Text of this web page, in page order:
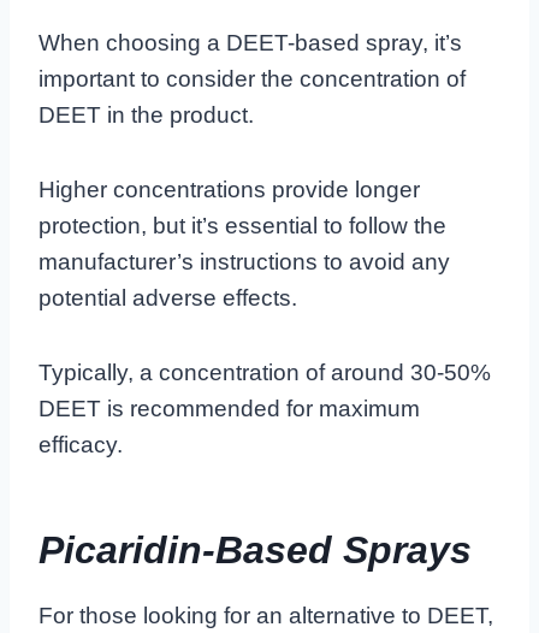
When choosing a DEET-based spray, it’s
important to consider the concentration of
DEET in the product.
Higher concentrations provide longer
protection, but it’s essential to follow the
manufacturer’s instructions to avoid any
potential adverse effects.
Typically, a concentration of around 30-50%
DEET is recommended for maximum
efficacy.
Picaridin-Based Sprays
For those looking for an alternative to DEET,